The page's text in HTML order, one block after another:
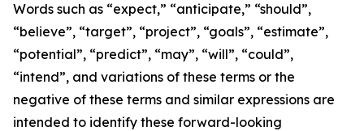
Words such as “expect,” “anticipate,” “should”,
“believe”, “target”, “project”, “goals”, “estimate”,
“potential”, “predict”, “may”, “will”, “could”,
“intend”, and variations of these terms or the
negative of these terms and similar expressions are
intended to identify these forward-looking